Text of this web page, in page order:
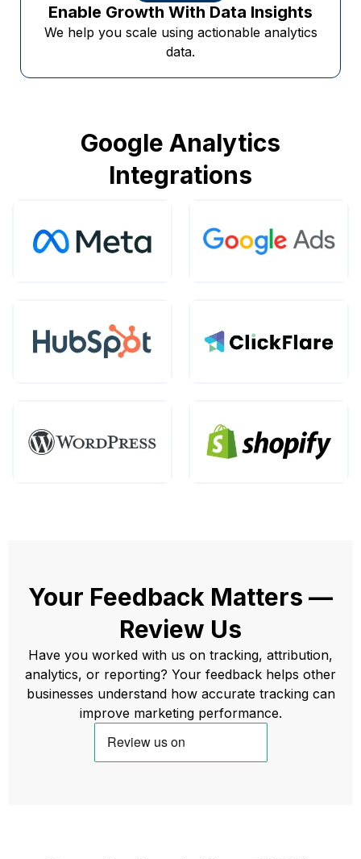
Enable Growth With Data Insights
We help you scale using actionable analytics
data.
Google Analytics
Integrations
Your Feedback Matters —
Review Us
Have you worked with us on tracking, attribution,
analytics, or reporting? Your feedback helps other
businesses understand how accurate tracking can
improve marketing performance.